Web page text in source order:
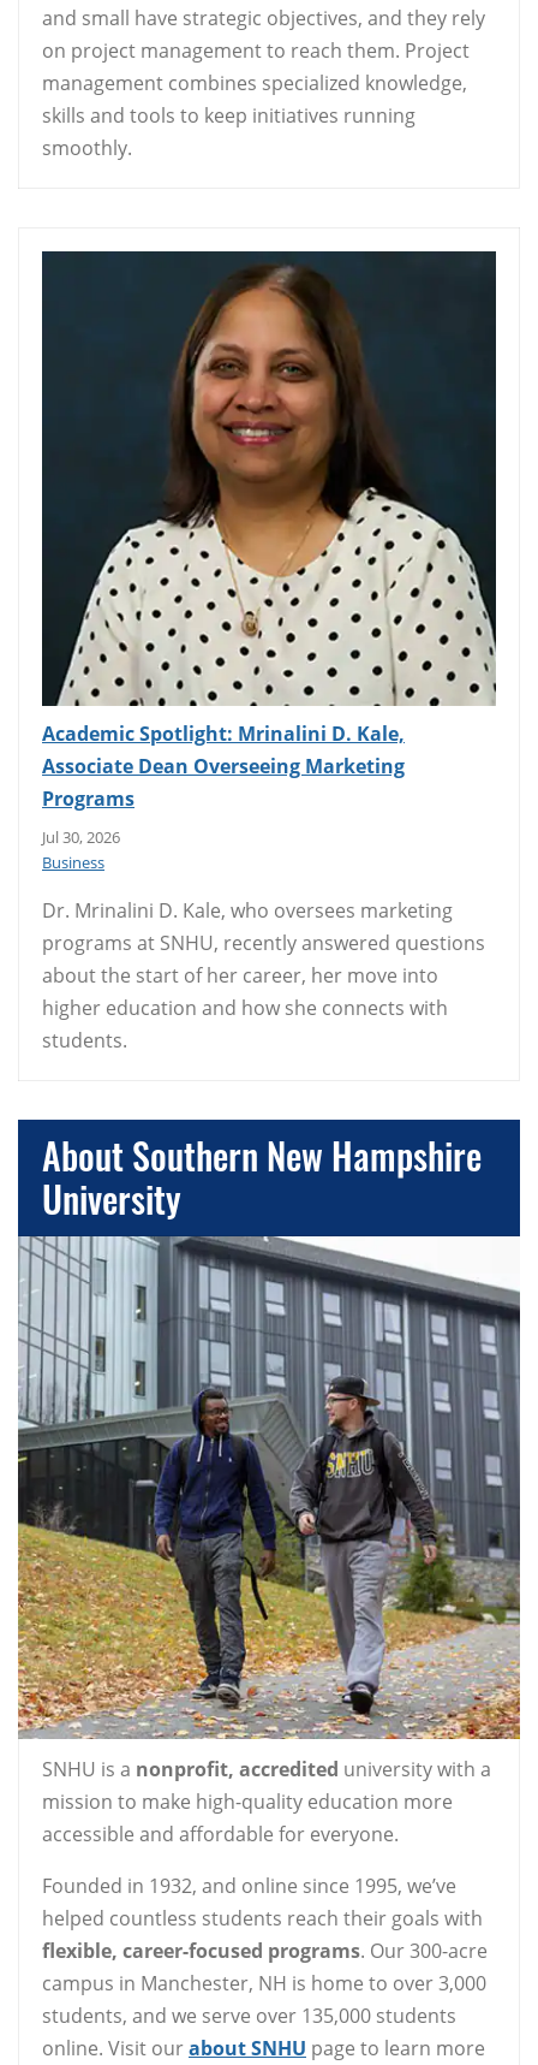
and small have strategic objectives, and they rely
on project management to reach them. Project
management combines specialized knowledge,
skills and tools to keep initiatives running
smoothly.
Academic Spotlight: Mrinalini D. Kale,
Associate Dean Overseeing Marketing
Programs
Jul 30, 2026
Business
Dr. Mrinalini D. Kale, who oversees marketing
programs at SNHU, recently answered questions
about the start of her career, her move into
higher education and how she connects with
students.
About Southern New Hampshire
University
SNHU is a nonprofit, accredited university with a
mission to make high-quality education more
accessible and affordable for everyone.
Founded in 1932, and online since 1995, we’ve
helped countless students reach their goals with
flexible, career-focused programs. Our 300-acre
campus in Manchester, NH is home to over 3,000
students, and we serve over 135,000 students
online. Visit ourabout SNHU page to learn more